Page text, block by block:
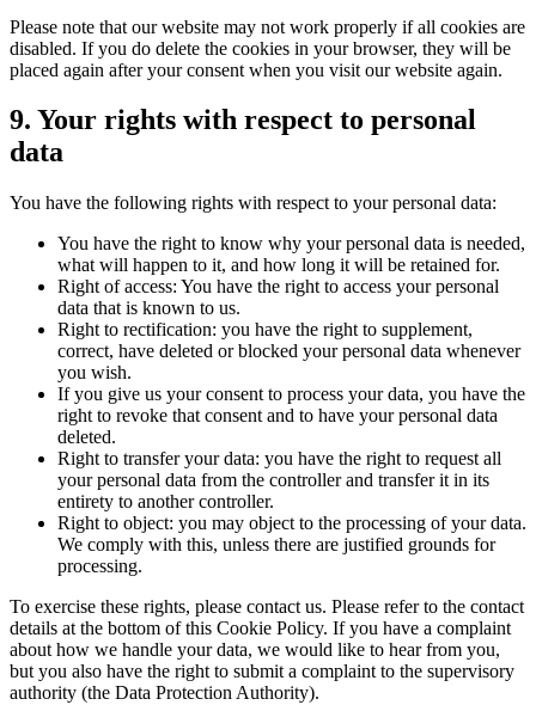
Please note that our website may not work properly if all cookies are
disabled. If you do delete the cookies in your browser, they will be
placed again after your consent when you visit our website again.
9. Your rights with respect to personal
data
You have the following rights with respect to your personal data:
You have the right to know why your personal data is needed,
what will happen to it, and how long it will be retained for.
Right of access: You have the right to access your personal
data that is known to us.
Right to rectification: you have the right to supplement,
correct, have deleted or blocked your personal data whenever
you wish.
If you give us your consent to process your data, you have the
right to revoke that consent and to have your personal data
deleted.
Right to transfer your data: you have the right to request all
your personal data from the controller and transfer it in its
entirety to another controller.
Right to object: you may object to the processing of your data.
We comply with this, unless there are justified grounds for
processing.
To exercise these rights, please contact us. Please refer to the contact
details at the bottom of this Cookie Policy. If you have a complaint
about how we handle your data, we would like to hear from you,
but you also have the right to submit a complaint to the supervisory
authority (the Data Protection Authority).